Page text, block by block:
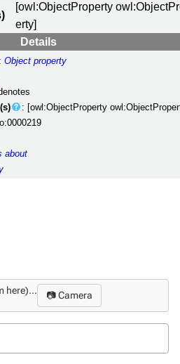
[owl:ObjectProperty
erty]
Details
:Object property
: [owl:ObjectProperty
about
here)... 📷 Camera